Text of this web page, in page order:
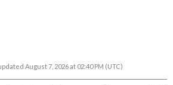
August 7, 2026 at 02:40 PM (UTC)